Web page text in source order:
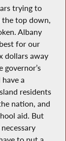
trying to
the top down,
Albany
for our
dollars away
governor’s
a
residents
nation, and
aid. But